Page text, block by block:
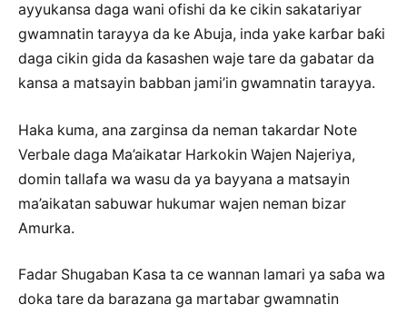
ayyukansa daga wani ofishi da ke cikin sakatariyar
gwamnatin tarayya da ke Abuja, inda yake karɓar baƙi
daga cikin gida da ƙasashen waje tare da gabatar da
kansa a matsayin babban jami’in gwamnatin tarayya.
Haka kuma, ana zarginsa da neman takardar Note
Verbale daga Ma’aikatar Harkokin Wajen Najeriya,
domin tallafa wa wasu da ya bayyana a matsayin
ma’aikatan sabuwar hukumar wajen neman bizar
Amurka.
Fadar Shugaban Ƙasa ta ce wannan lamari ya saɓa wa
doka tare da barazana ga martabar gwamnatin